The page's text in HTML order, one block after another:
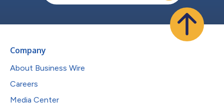
Company
About Business Wire
Careers
Media Center